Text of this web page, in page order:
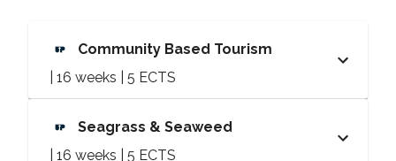
Community Based Tourism
| 16 weeks | 5 ECTS
Seagrass & Seaweed
| 16 weeks | 5 ECTS